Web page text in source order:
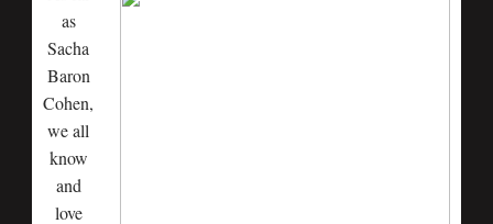
as
Sacha
Baron
Cohen,
we all
know
and
love